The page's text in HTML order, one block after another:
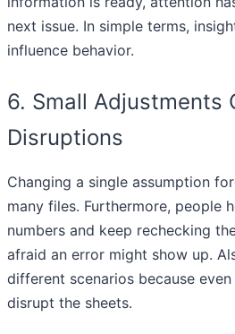
next issue. In simple terms,
influence behavior.
6. Small Adjustments
Disruptions
Changing a single assumption
many files. Furthermore, people
numbers and keep rechecking
afraid an error might show up.
different scenarios because
disrupt the sheets.